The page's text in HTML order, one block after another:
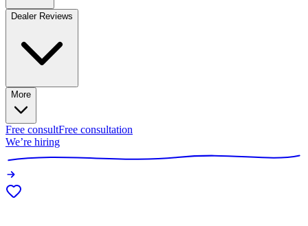
Dealer Reviews
More
Free consultFree consultation
We’re hiring